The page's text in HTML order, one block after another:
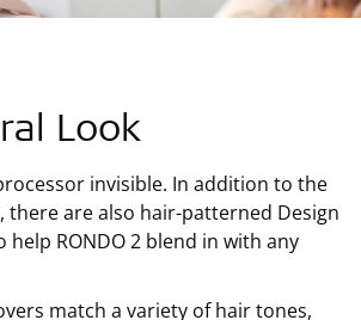
Look
invisible. In addition to the
there are also hair-patterned Design
help RONDO 2 blend in with any
match a variety of hair tones,